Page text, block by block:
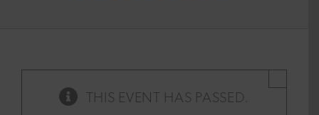
THIS EVENT HAS PASSED.